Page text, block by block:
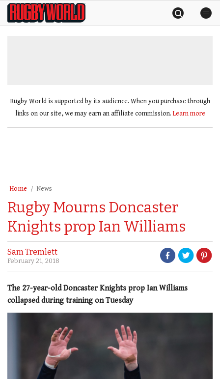
SkipRugby
World
Rugby World is supported by its audience. When you purchase through
links on our site, we may earn an affiliate commission. Learn more
Home News
Rugby Mourns Doncaster
Knights prop Ian Williams
Sam Tremlett
February 21, 2018
The 27-year-old Doncaster Knights prop Ian Williams
collapsed during training on Tuesday